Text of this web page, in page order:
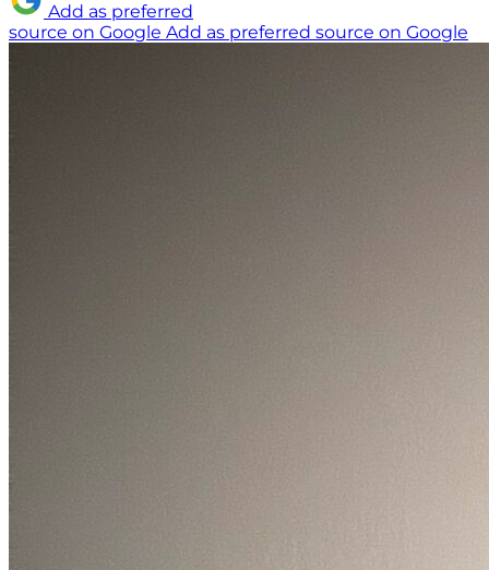
Add as preferred
source on Google Add as preferred source on Google